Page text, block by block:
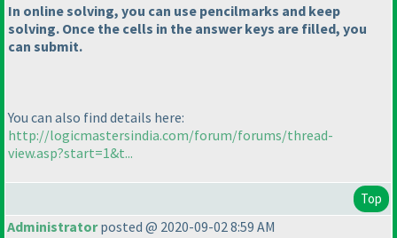
In online solving, you can use pencilmarks and keep
solving. Once the cells in the answer keys are filled, you
can submit.
You can also find details here:
http://logicmastersindia.com/forum/forums/thread-
view.asp?start=1&t...
Top
Administratorposted @ 2020-09-02 8:59 AM